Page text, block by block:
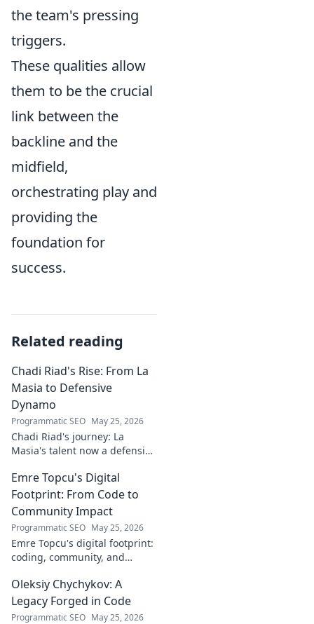
the team's pressing
triggers.
These qualities allow
them to be the crucial
link between the
backline and the
midfield,
orchestrating play and
providing the
foundation for
success.
Related reading
Chadi Riad's Rise: From La
Masia to Defensive
Dynamo
Programmatic SEO May 25, 2026
Chadi Riad's journey: La
Masia's talent now a defensive
academy to a force on the
field.
Emre Topcu's Digital
Footprint: From Code to
Community Impact
Programmatic SEO May 25, 2026
Emre Topcu's digital footprint:
coding, community, and
from tech to making a real-
world difference. Click to learn
more!
Oleksiy Chychykov: A
Legacy Forged in Code
Programmatic SEO May 25, 2026